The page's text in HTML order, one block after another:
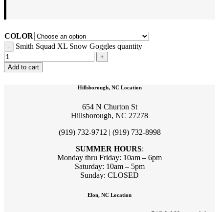
COLOR
Smith Squad XL Snow Goggles quantity
Add to cart
Hillsborough, NC Location
654 N Churton St
Hillsborough, NC 27278
(919) 732-9712 | (919) 732-8998
SUMMER HOURS:
Monday thru Friday: 10am – 6pm
Saturday: 10am – 5pm
Sunday: CLOSED
Elon, NC Location